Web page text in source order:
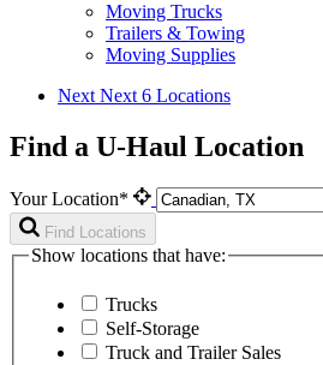
Moving Trucks
Trailers & Towing
Moving Supplies
Next Next 6 Locations
Find a U-Haul Location
Your Location*
Find Locations
Show locations that have:
Trucks
Self-Storage
Truck and Trailer Sales